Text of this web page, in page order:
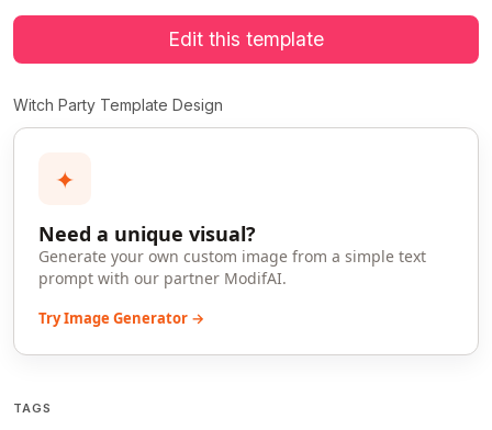
Edit this template
Witch Party Template Design
✦
Need a unique visual?
Generate your own custom image from a simple text
prompt with our partner ModifAI.
Try Image Generator →
TAGS